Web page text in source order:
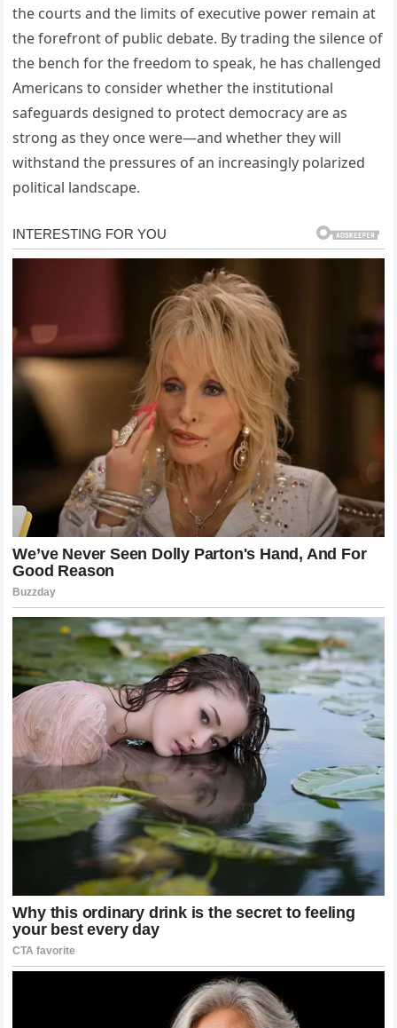
the courts and the limits of executive power remain at
the forefront of public debate. By trading the silence of
the bench for the freedom to speak, he has challenged
Americans to consider whether the institutional
safeguards designed to protect democracy are as
strong as they once were—and whether they will
withstand the pressures of an increasingly polarized
political landscape.